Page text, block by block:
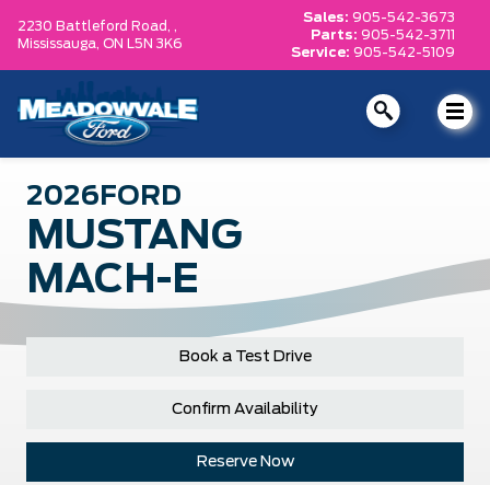
2230 Battleford Road, ,
Mississauga, ON L5N 3K6
Sales: 905-542-3673
Parts: 905-542-3711
Service: 905-542-5109
2026 FORD
MUSTANG
MACH-E
Book a Test Drive
Confirm Availability
Reserve Now